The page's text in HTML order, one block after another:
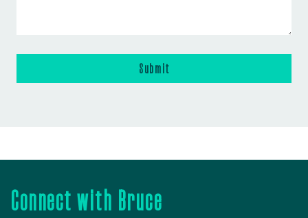
Connect with Bruce